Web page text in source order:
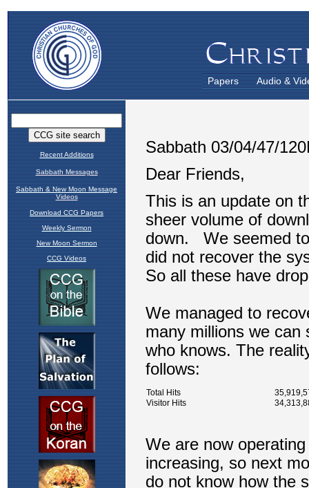
Papers Audio &
Recent Additions
Sabbath Messages
Sabbath & New Moon Message
Videos
Download CCG Papers
Weekly Sermon
New Moon Sermon
CCG Videos